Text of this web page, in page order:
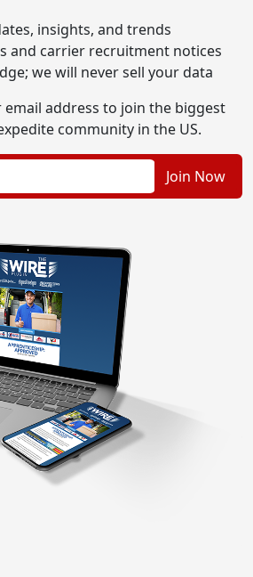
insights, and trends
and carrier recruitment notices
we will never sell your data
address to join the biggest
community in the US.
Join Now